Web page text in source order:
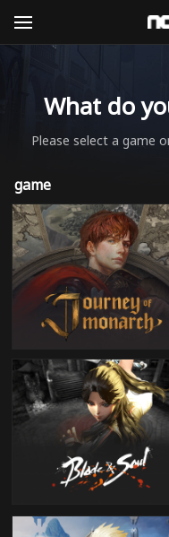
What do
Please select a game
game